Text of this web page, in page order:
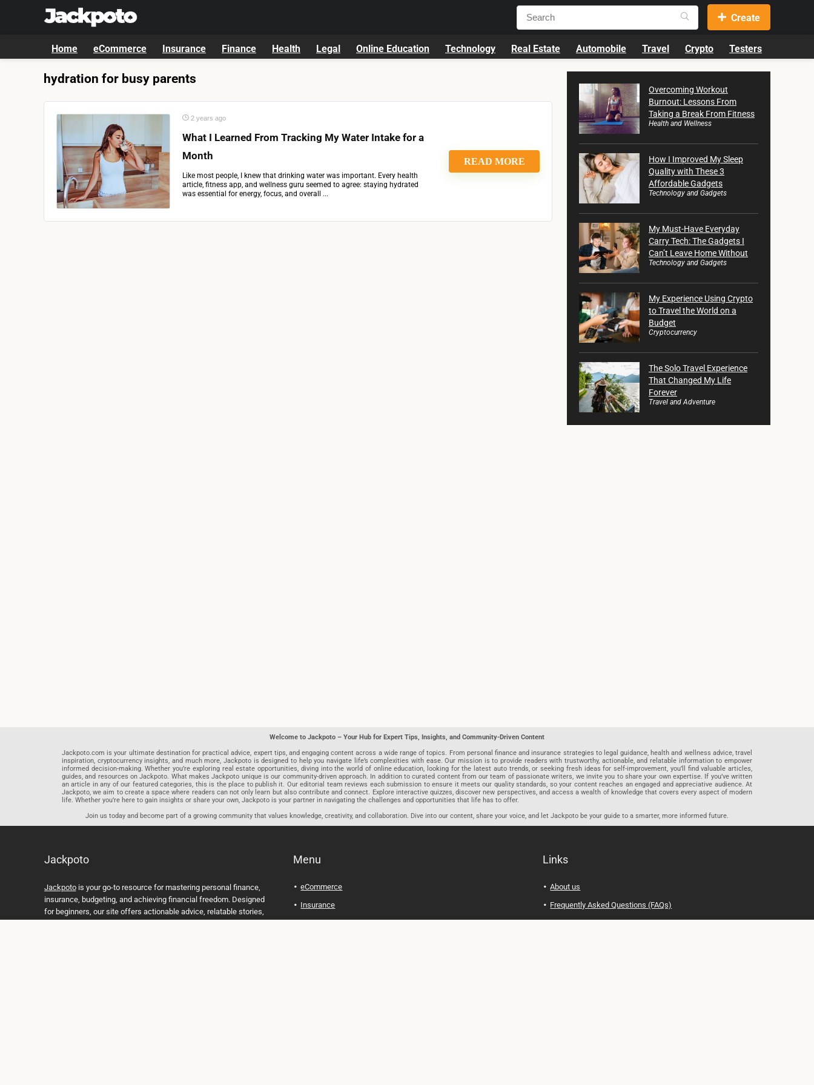
Create
Home eCommerce Insurance Finance Health Legal Online Education Technology Real Estate Automobile Travel Crypto Testers
hydration for busy parents
2 years ago
What I Learned From Tracking My Water Intake for a
Month
Like most people, I knew that drinking water was important. Every health
article, fitness app, and wellness guru seemed to agree: staying hydrated
was essential for energy, focus, and overall ...
READ MORE
Overcoming Workout
Burnout: Lessons From
Taking a Break From Fitness
Health and Wellness
How I Improved My Sleep
Quality with These 3
Affordable Gadgets
Technology and Gadgets
My Must-Have Everyday
Carry Tech: The Gadgets I
Can’t Leave Home Without
Technology and Gadgets
My Experience Using Crypto
to Travel the World on a
Budget
Cryptocurrency
The Solo Travel Experience
That Changed My Life
Forever
Travel and Adventure
Welcome to Jackpoto – Your Hub for Expert Tips, Insights, and Community-Driven Content
Jackpoto.com is your ultimate destination for practical advice, expert tips, and engaging content across a wide range of topics. From personal finance and insurance strategies to legal guidance, health and wellness advice, travel
inspiration, cryptocurrency insights, and much more, Jackpoto is designed to help you navigate life’s complexities with ease. Our mission is to provide readers with trustworthy, actionable, and relatable information to empower
informed decision-making. Whether you’re exploring real estate opportunities, diving into the world of online education, looking for the latest auto trends, or seeking fresh ideas for self-improvement, you’ll find valuable articles,
guides, and resources on Jackpoto. What makes Jackpoto unique is our community-driven approach. In addition to curated content from our team of passionate writers, we invite you to share your own expertise. If you’ve written
an article in any of our featured categories, this is the place to publish it. Our editorial team reviews each submission to ensure it meets our quality standards, so your content reaches an engaged and appreciative audience. At
Jackpoto, we aim to create a space where readers can not only learn but also contribute and connect. Explore interactive quizzes, discover new perspectives, and access a wealth of knowledge that covers every aspect of modern
life. Whether you’re here to gain insights or share your own, Jackpoto is your partner in navigating the challenges and opportunities that life has to offer.
Join us today and become part of a growing community that values knowledge, creativity, and collaboration. Dive into our content, share your voice, and let Jackpoto be your guide to a smarter, more informed future.
Jackpoto
Jackpotois your go-to resource for mastering personal finance,
insurance, budgeting, and achieving financial freedom. Designed
for beginners, our site offers actionable advice, relatable stories,
Menu
eCommerce
Insurance
Links
About us
Frequently Asked Questions (FAQs)